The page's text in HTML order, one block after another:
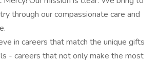
through our compassionate care and
in careers that match the unique gifts
- careers that not only make the most